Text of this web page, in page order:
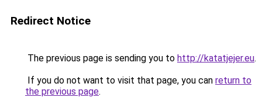
Redirect Notice
The previous page is sending you to http://katatjejer.eu.
If you do not want to visit that page, you can return to
the previous page.